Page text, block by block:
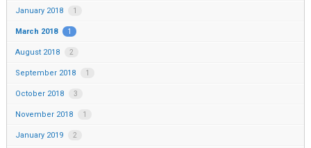
January 2018 1
March 2018 1
August 2018 2
September 2018 1
October 2018 3
November 2018 1
January 2019 2